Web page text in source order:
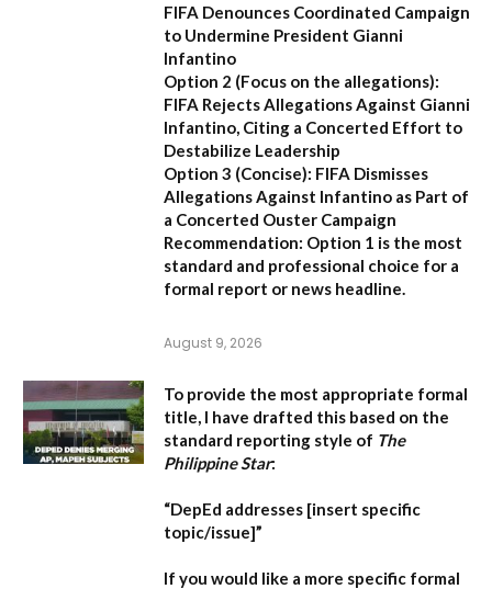
FIFA Denounces Coordinated Campaign
to Undermine President Gianni
Infantino
Option 2 (Focus on the allegations):
FIFA Rejects Allegations Against Gianni
Infantino, Citing a Concerted Effort to
Destabilize Leadership
Option 3 (Concise): FIFA Dismisses
Allegations Against Infantino as Part of
a Concerted Ouster Campaign
Recommendation: Option 1 is the most
standard and professional choice for a
formal report or news headline.
August 9, 2026
To provide the most appropriate formal
title, I have drafted this based on the
standard reporting style of The
Philippine Star:
“DepEd addresses [insert specific
topic/issue]”
If you would like a more specific formal